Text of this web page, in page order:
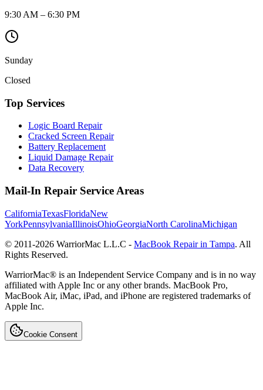
9:30 AM – 6:30 PM
Sunday
Closed
Top Services
Logic Board Repair
Cracked Screen Repair
Battery Replacement
Liquid Damage Repair
Data Recovery
Mail-In Repair Service Areas
CaliforniaTexasFloridaNew
YorkPennsylvaniaIllinoisOhioGeorgiaNorth CarolinaMichigan
© 2011-2026 WarriorMac L.L.C - MacBook Repair in Tampa. All
Rights Reserved.
WarriorMac® is an Independent Service Company and is in no way
affiliated with Apple Inc or any other brands. MacBook Pro,
MacBook Air, iMac, iPad, and iPhone are registered trademarks of
Apple Inc.
Cookie Consent